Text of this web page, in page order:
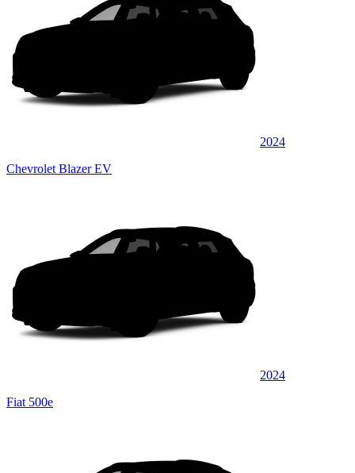
2024
Chevrolet Blazer EV
2024
Fiat 500e